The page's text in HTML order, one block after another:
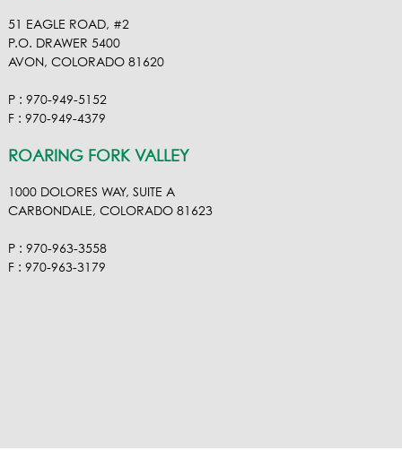
51 EAGLE ROAD, #2
P.O. DRAWER 5400
AVON, COLORADO 81620
P : 970-949-5152
F : 970-949-4379
ROARING FORK VALLEY
1000 DOLORES WAY, SUITE A
CARBONDALE, COLORADO 81623
P : 970-963-3558
F : 970-963-3179